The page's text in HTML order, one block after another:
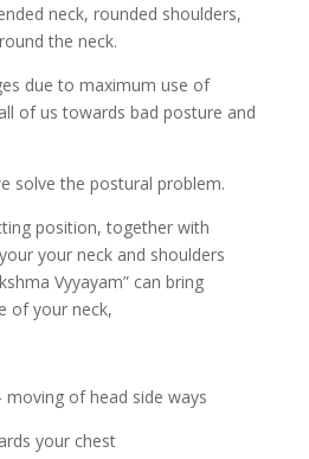
neck, rounded shoulders,
the neck.
due to maximum use of
of us towards bad posture and
solve the postural problem.
position, together with
your neck and shoulders
Vyyayam” can bring
of your neck,
of head side ways
your chest